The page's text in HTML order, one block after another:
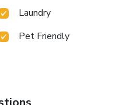
Laundry
Pet Friendly